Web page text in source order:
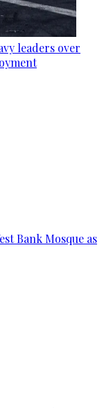
leaders over
Bank Mosque as